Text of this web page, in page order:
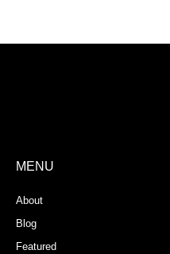
MENU
About
Blog
Featured